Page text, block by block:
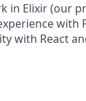
in Elixir (our
with
with React